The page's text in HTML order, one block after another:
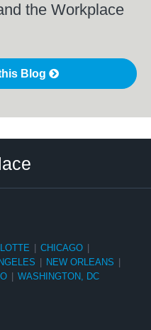
the Workplace
Blog
CHICAGO
NEW ORLEANS
WASHINGTON, DC